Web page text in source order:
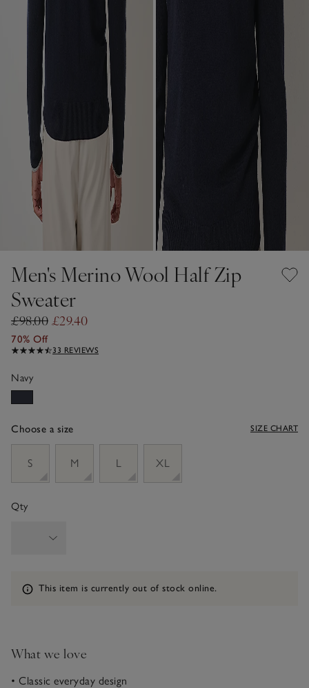
Men's Merino Wool Half Zip
Sweater
£98.00 £29.40
70% Off
33 REVIEWS
Navy
Choose a size SIZE CHART
S
M L XL
Qty
Information
This item is currently out of stock online.
What we love
• Classic everyday design